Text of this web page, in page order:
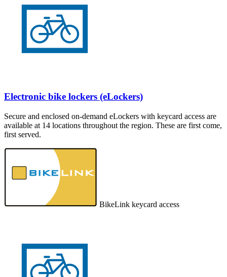
Electronic bike lockers (eLockers)
Secure and enclosed on-demand eLockers with keycard access are
available at 14 locations throughout the region. These are first come,
first served.
BikeLink keycard access